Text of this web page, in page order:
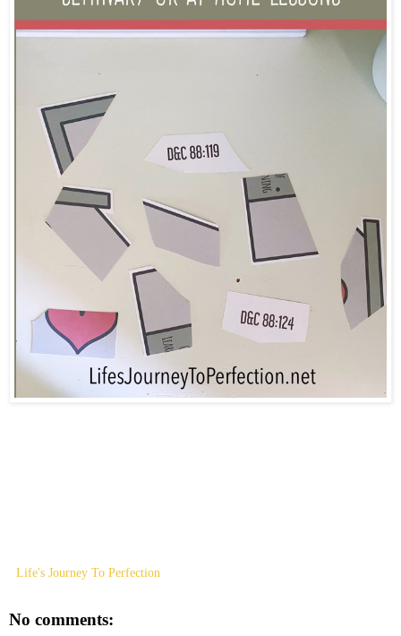
Life's Journey To Perfection
No comments: